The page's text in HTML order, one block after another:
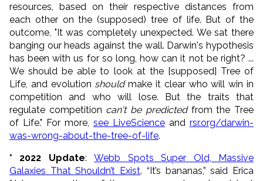
resources, based on their respective distances from
each other on the (supposed) tree of life. But of the
outcome, "It was completely unexpected. We sat there
banging our heads against the wall. Darwin's hypothesis
has been with us for so long, how can it not be right? ...
We should be able to look at the [supposed] Tree of
Life, and evolution shouldmake it clear who will win in
competition and who will lose. But the traits that
regulate competition can't be predictedfrom the Tree
of Life." For more, see LiveScience and rsr.org/darwin-
was-wrong-about-the-tree-of-life.
* 2022 Update:Webb Spots Super Old, Massive
Galaxies That Shouldn’t Exist. “It’s bananas,” said Erica